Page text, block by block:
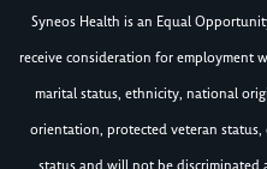
Syneos Health is an Equal
receive consideration for employment
marital status, ethnicity, national
orientation, protected veteran